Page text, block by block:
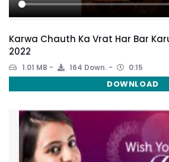
Karwa Chauth Ka Vrat Har Bar
2022
1.01 MB 164 Down. 0:15
DOWNLOAD